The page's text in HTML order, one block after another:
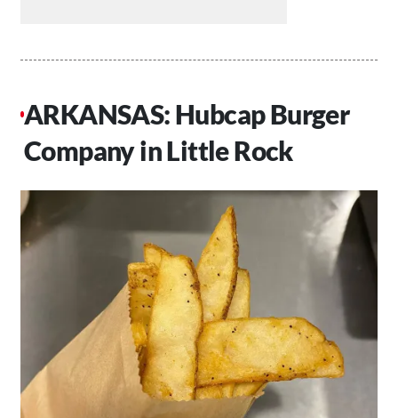
ARKANSAS: Hubcap Burger
Company in Little Rock